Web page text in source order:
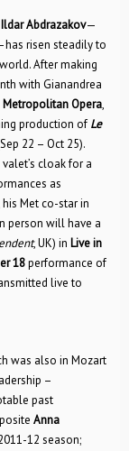
Ildar Abdrazakov—
risen steadily to
After making
with Gianandrea
Metropolitan Opera,
production of Le
22 – Oct 25).
cloak for a
as
his Met co-star in
person will have a
, UK) in Live in
18performance of
live to
was also in Mozart
–
past
Anna
12 season;